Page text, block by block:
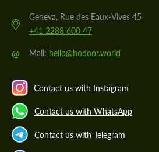
Geneva, Rue des Eaux-Vives 45
+41 2288 600 47
@ Mail: hello@hodoor.world
Contact us with Instagram
Contact us with WhatsApp
Contact us with Telegram